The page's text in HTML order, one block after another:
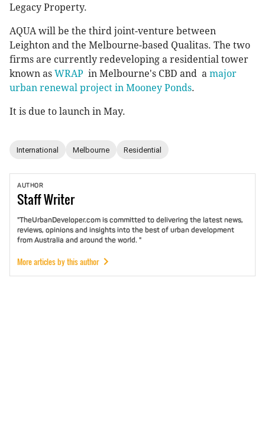
Legacy Property.
AQUA will be the third joint-venture between
Leighton and the Melbourne-based Qualitas. The two
firms are currently redeveloping a residential tower
known as WRAP in Melbourne's CBD and a major
urban renewal project in Mooney Ponds.
It is due to launch in May.
International Melbourne Residential
AUTHOR
StaffWriter
"TheUrbanDeveloper.com is committed to delivering the latest news,
reviews, opinions and insights into the best of urban development
from Australia and around the world. "
More articles by this author